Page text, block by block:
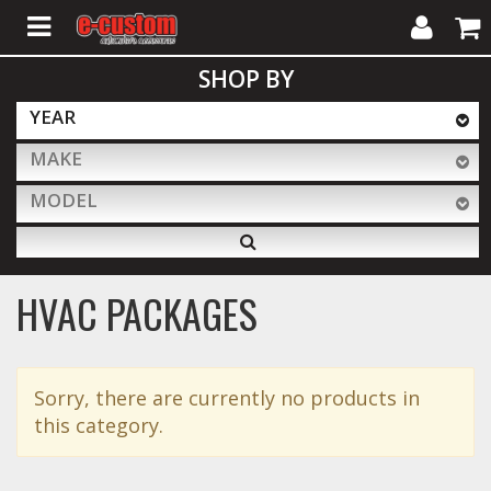
ALL PRODUCTS
Interior Accessories
Exterior Accessories
Lighting & LED Bars
My
Account
Cart
SHOP BY
YEAR
MAKE
MODEL
HVAC PACKAGES
Sorry, there are currently no products in
this category.